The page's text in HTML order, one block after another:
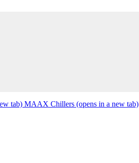
tab) MAAX Chillers (opens in a new tab)